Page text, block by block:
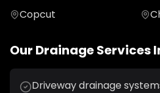
Copcut
Our DrainageServices
Driveway drainage